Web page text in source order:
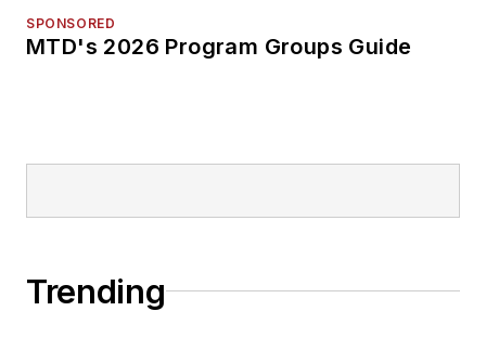
SPONSORED
MTD's 2026 Program Groups Guide
Trending